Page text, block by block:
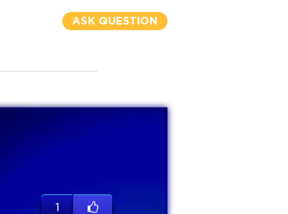
ASK QUESTION
1